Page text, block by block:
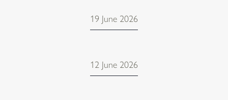
19 June 2026
12 June 2026